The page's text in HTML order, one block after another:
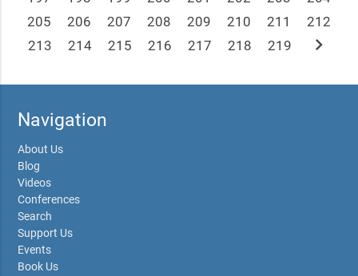
205
206 207 208 209 210 211
212
213
214 215 216 217 218 219 chevron_right
Navigation
About Us
Blog
Videos
Conferences
Search
Support Us
Events
Book Us